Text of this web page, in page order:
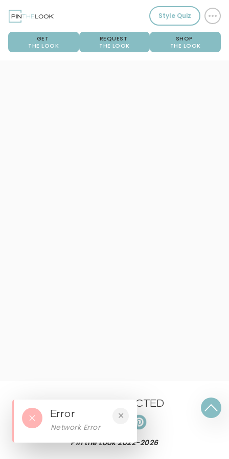
Style Quiz
GET
THE LOOK
REQUEST
THE LOOK
SHOP
THE LOOK
KEEP CONNECTED
Pin the Look 2022-2026
Error
Network Error
✕